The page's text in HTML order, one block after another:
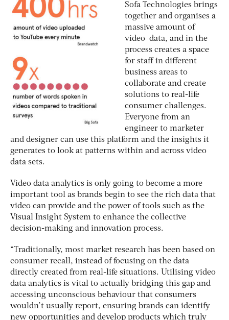
Sofa Technologies brings
together and organises a
massive amount of
video data, and in the
process creates a space
for staff in different
business areas to
collaborate and create
solutions to real-life
consumer challenges.
Everyone from an
engineer to marketer
and designer can use this platform and the insights it
generates to look at patterns within and across video
data sets.
Video data analytics is only going to become a more
important tool as brands begin to see the rich data that
video can provide and the power of tools such as the
Visual Insight System to enhance the collective
decision-making and innovation process.
“Traditionally, most market research has been based on
consumer recall, instead of focusing on the data
directly created from real-life situations. Utilising video
data analytics is vital to actually bridging this gap and
accessing unconscious behaviour that consumers
wouldn’t usually report, ensuring brands can identify
new opportunities and develop products which truly